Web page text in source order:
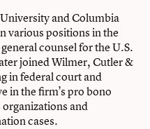
and Columbia
various positions in the
counsel for the U.S.
joined Wilmer, Cutler &
in federal court and
in the firm’s pro bono
and
cases.